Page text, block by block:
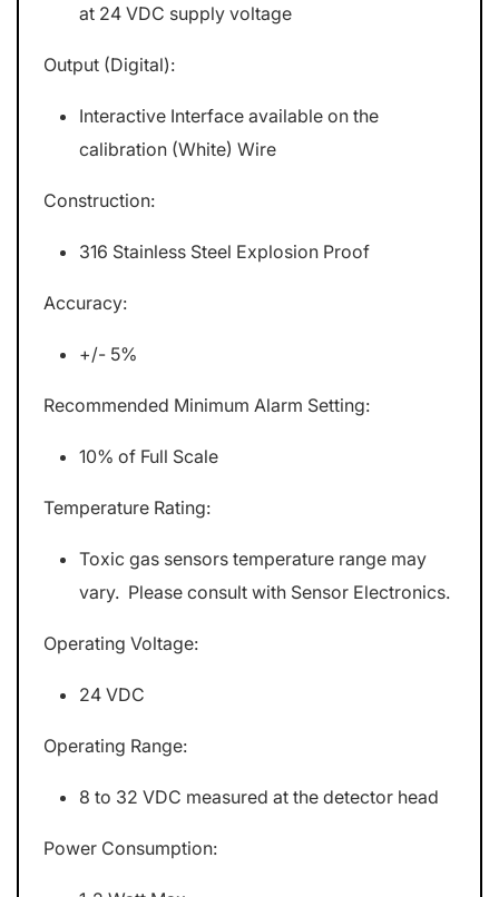
at 24 VDC supply voltage
Output (Digital):
Interactive Interface available on the
calibration (White) Wire
Construction:
316 Stainless Steel Explosion Proof
Accuracy:
+/- 5%
Recommended Minimum Alarm Setting:
10% of Full Scale
Temperature Rating:
Toxic gas sensors temperature range may
vary. Please consult with Sensor Electronics.
Operating Voltage:
24 VDC
Operating Range:
8 to 32 VDC measured at the detector head
Power Consumption: